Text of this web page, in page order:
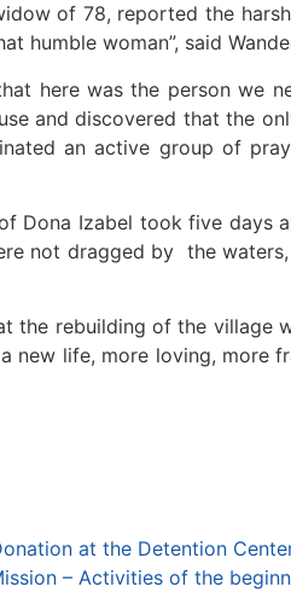
of 78, reported the
humble woman”, said
here was the person we
and discovered that the
an active group of
Dona Izabel took five days
not dragged by the
the rebuilding of the village
new life, more loving, more
at the Detention
– Activities of the